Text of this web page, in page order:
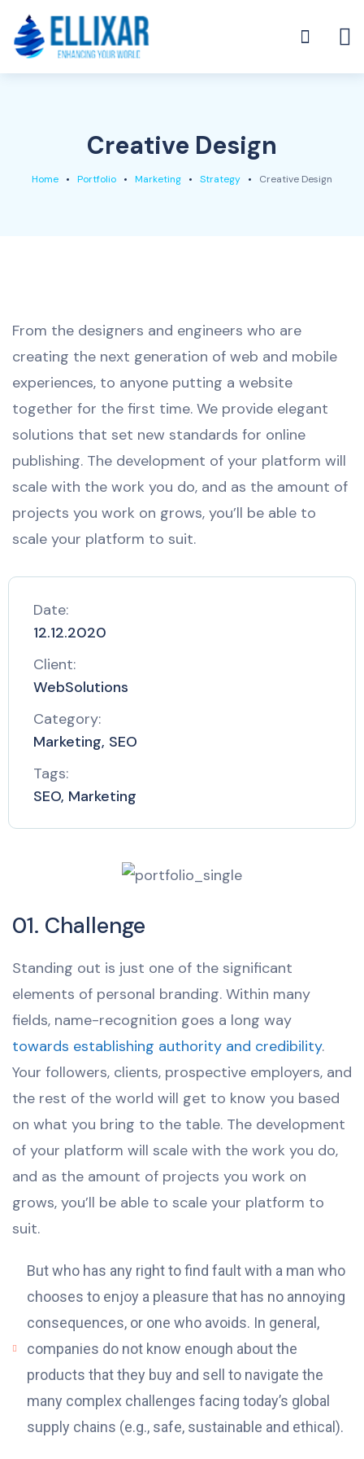
Creative Design
Home Portfolio Marketing Strategy Creative Design
From the designers and engineers who are
creating the next generation of web and mobile
experiences, to anyone putting a website
together for the first time. We provide elegant
solutions that set new standards for online
publishing. The development of your platform will
scale with the work you do, and as the amount of
projects you work on grows, you’ll be able to
scale your platform to suit.
Date:
12.12.2020
Client:
WebSolutions
Category:
Marketing, SEO
Tags:
SEO, Marketing
01. Challenge
Standing out is just one of the significant
elements of personal branding. Within many
fields, name-recognition goes a long way
towards establishing authority and credibility.
Your followers, clients, prospective employers, and
the rest of the world will get to know you based
on what you bring to the table. The development
of your platform will scale with the work you do,
and as the amount of projects you work on
grows, you’ll be able to scale your platform to
suit.
But who has any right to find fault with a man who
chooses to enjoy a pleasure that has no annoying
consequences, or one who avoids. In general,
companies do not know enough about the
products that they buy and sell to navigate the
many complex challenges facing today’s global
supply chains (e.g., safe, sustainable and ethical).